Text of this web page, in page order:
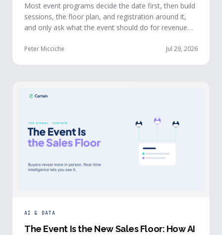
Most event programs decide the date first, then build
sessions, the floor plan, and registration around it,
and only ask what the event should do for revenue
real pipeline from events invert that order: they start
Peter Micciche Jul 29, 2026
AI & DATA
The Event Is the New Sales Floor: How AI